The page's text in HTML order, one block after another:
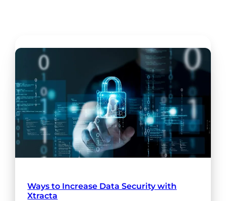
Ways to Increase Data Security with
Xtracta